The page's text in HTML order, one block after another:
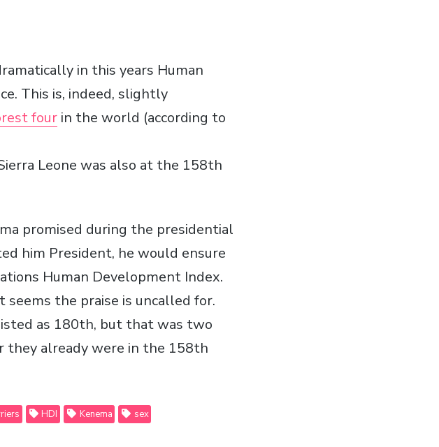
in this years Human
This is, indeed, slightly
four in the world (according to
Leone was also at the 158th
promised during the presidential
him President, he would ensure
Human Development Index.
seems the praise is uncalled for.
as 180th, but that was two
they already were in the 158th
HDI Kenema
sex